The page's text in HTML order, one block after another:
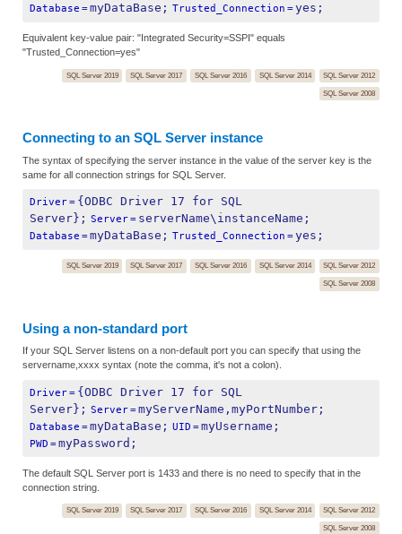
Database =myDataBase; Trusted_Connection =yes;
Equivalent key-value pair: "Integrated Security=SSPI" equals
"Trusted_Connection=yes"
SQL Server 2019 SQL Server 2017 SQL Server 2016 SQL Server 2014
SQL Server 2012
SQL Server 2008
Connecting to an SQL Server instance
The syntax of specifying the server instance in the value of the server key is the
same for all connection strings for SQL Server.
Driver= {ODBC Driver 17 for SQL
Server}; Server= serverName\instanceName;
Database =myDataBase; Trusted_Connection =yes;
SQL Server 2019 SQL Server 2017 SQL Server 2016 SQL Server 2014
SQL Server 2012
SQL Server 2008
Using a non-standard port
If your SQL Server listens on a non-default port you can specify that using the
servername,xxxx syntax (note the comma, it's not a colon).
Driver= {ODBC Driver 17 for SQL
Server}; Server=myServerName,myPortNumber;
Database =myDataBase; UID =myUsername;
PWD =myPassword;
The default SQL Server port is 1433 and there is no need to specify that in the
connection string.
SQL Server 2019 SQL Server 2017 SQL Server 2016 SQL Server 2014
SQL Server 2012
SQL Server 2008